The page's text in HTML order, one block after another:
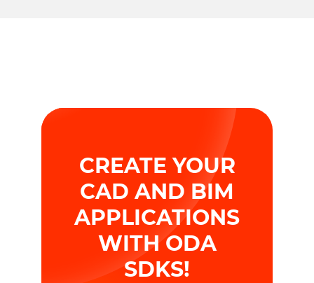
CREATE YOUR
CAD AND BIM
APPLICATIONS
WITH ODA
SDKS!